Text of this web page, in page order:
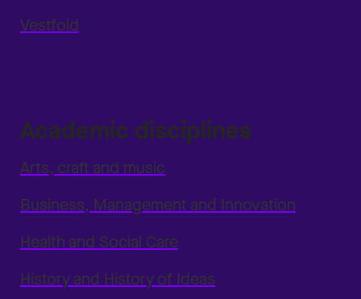
Vestfold
Academic disciplines
Arts, craft and music
Business, Management and Innovation
Health and Social Care
History and History of Ideas